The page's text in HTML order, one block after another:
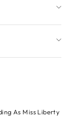
As Miss Liberty